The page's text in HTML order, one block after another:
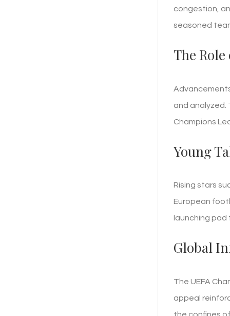
congestion,
seasoned
The
and analyzed.
Champions
Young
Rising stars
European
launching
Global
The UEFA
appeal